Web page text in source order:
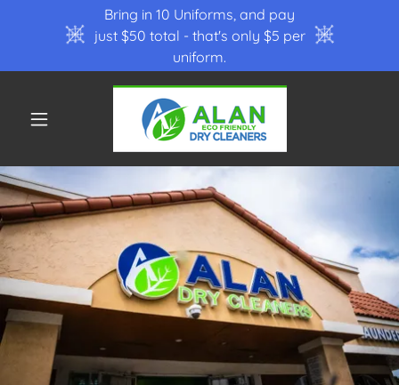
Bring in 10 Uniforms, and pay
just $50 total - that's only $5 per
uniform.